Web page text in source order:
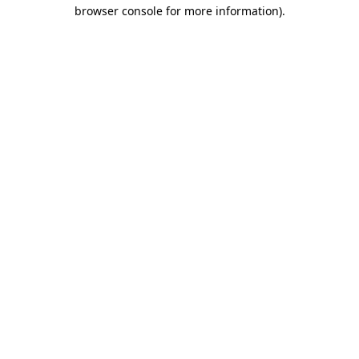
browser console for more information).